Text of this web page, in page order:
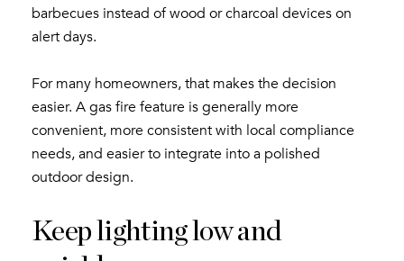
barbecues instead of wood or charcoal devices on
alert days.
For many homeowners, that makes the decision
easier. A gas fire feature is generally more
convenient, more consistent with local compliance
needs, and easier to integrate into a polished
outdoor design.
Keep lighting low and